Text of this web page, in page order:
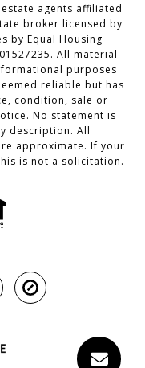
agents affiliated
broker licensed by
by Equal Housing
All material
purposes
reliable but has
condition, sale or
No statement is
description. All
approximate. If your
is not a solicitation.